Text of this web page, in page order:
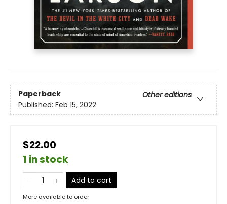
Paperback
Other editions
Published: Feb 15, 2022
$22.00
1 in stock
Add to cart
More available to order